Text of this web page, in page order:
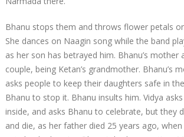
Bhanu stops them and throws flower petals
She dances on Naagin song while the band
as her son has betrayed him. Bhanu’s
couple, being Ketan’s grandmother.
asks people to keep their daughters safe in
Bhanu to stop it. Bhanu insults him. Vidya
inside, and asks Bhanu to celebrate, but they
and die, as her father died 25 years ago,